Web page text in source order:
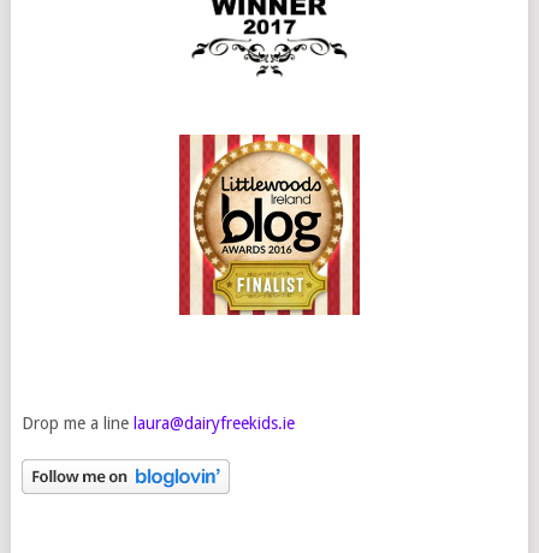
Drop me a line laura@dairyfreekids.ie